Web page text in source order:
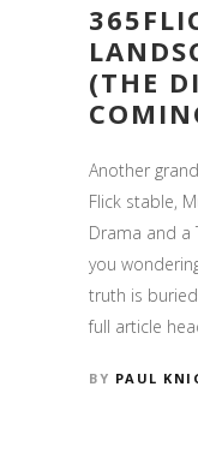
(THE
Another
Flick stable,
Drama and a
you
truth is buried
full article
BY PAUL